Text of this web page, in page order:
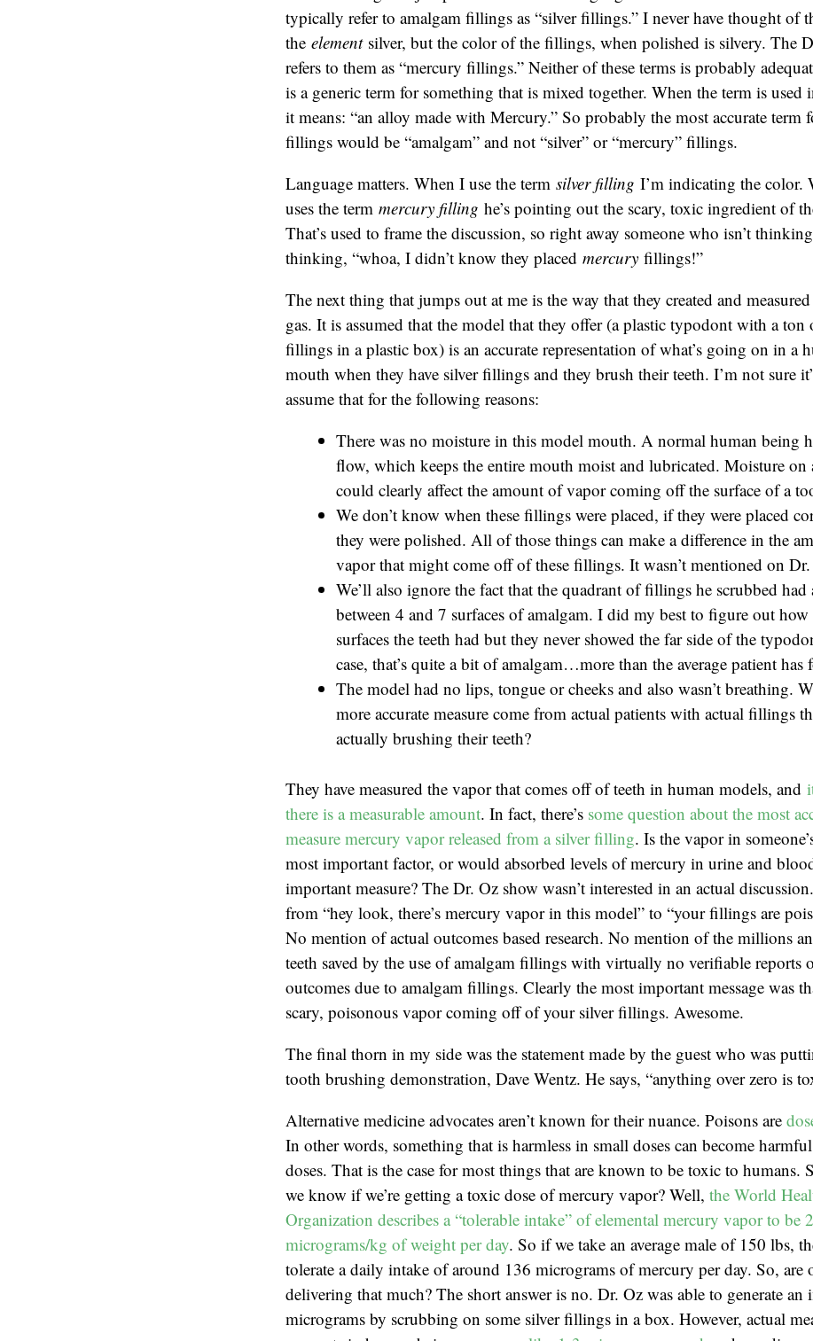
typically refer to amalgam fillings as “silver fillings.” I never have thought of
the elementsilver, but the color of the fillings, when polished is silvery. The
refers to them as “mercury fillings.” Neither of these terms is probably
is a generic term for something that is mixed together. When the term is used
it means: “an alloy made with Mercury.” So probably the most accurate term
fillings would be “amalgam” and not “silver” or “mercury” fillings.
Language matters. When I use the term silver filling I’m indicating the color.
uses the term mercury filling he’s pointing out the scary, toxic ingredient of
That’s used to frame the discussion, so right away someone who isn’t
thinking, “whoa, I didn’t know they placed mercury fillings!”
The next thing that jumps out at me is the way that they created and
gas. It is assumed that the model that they offer (a plastic typodont with a ton
fillings in a plastic box) is an accurate representation of what’s going on in a
mouth when they have silver fillings and they brush their teeth. I’m not sure
assume that for the following reasons:
There was no moisture in this model mouth. A normal human being
flow, which keeps the entire mouth moist and lubricated. Moisture on
could clearly affect the amount of vapor coming off the surface of a
We don’t know when these fillings were placed, if they were placed
they were polished. All of those things can make a difference in the
vapor that might come off of these fillings. It wasn’t mentioned on Dr.
We’ll also ignore the fact that the quadrant of fillings he scrubbed had
between 4 and 7 surfaces of amalgam. I did my best to figure out how
surfaces the teeth had but they never showed the far side of the
case, that’s quite a bit of amalgam…more than the average patient has
The model had no lips, tongue or cheeks and also wasn’t breathing.
more accurate measure come from actual patients with actual fillings
actually brushing their teeth?
They have measured the vapor that comes off of teeth in human models, and
there is a measurable amount. In fact, there’s some question about the most
measure mercury vapor released from a silver filling. Is the vapor in
most important factor, or would absorbed levels of mercury in urine and
important measure? The Dr. Oz show wasn’t interested in an actual
from “hey look, there’s mercury vapor in this model” to “your fillings are
No mention of actual outcomes based research. No mention of the millions
teeth saved by the use of amalgam fillings with virtually no verifiable reports
outcomes due to amalgam fillings. Clearly the most important message was
scary, poisonous vapor coming off of your silver fillings. Awesome.
The final thorn in my side was the statement made by the guest who was
tooth brushing demonstration, Dave Wentz. He says, “anything over zero is
Alternative medicine advocates aren’t known for their nuance. Poisons are
In other words, something that is harmless in small doses can become
doses. That is the case for most things that are known to be toxic to humans.
we know if we’re getting a toxic dose of mercury vapor? Well, the World
Organization describes a “tolerable intake” of elemental mercury vapor to be 2
micrograms/kg of weight per day. So if we take an average male of 150 lbs,
tolerate a daily intake of around 136 micrograms of mercury per day. So, are
delivering that much? The short answer is no. Dr. Oz was able to generate an
micrograms by scrubbing on some silver fillings in a box. However, actual